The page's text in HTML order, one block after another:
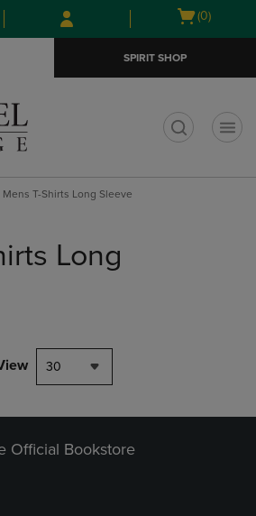
Skip
to
Skip
to
menu
Open
(0)
SPIRIT SHOP
Mens T-Shirts Long Sleeve
Long
30
Official Bookstore